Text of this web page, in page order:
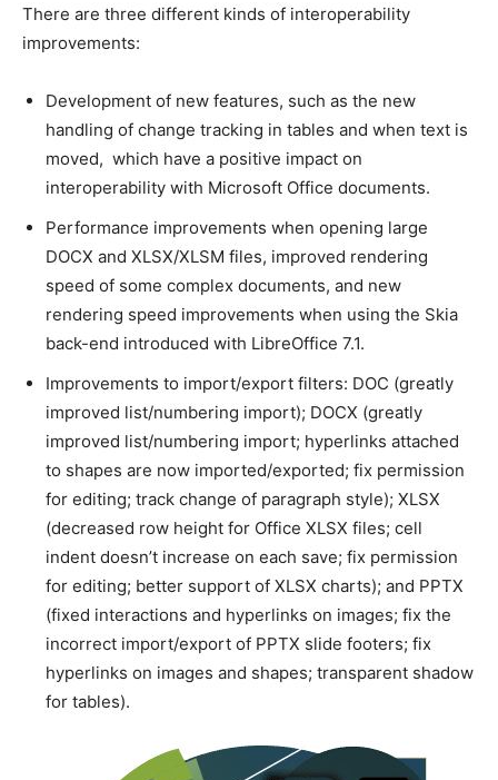
There are three different kinds of interoperability
improvements:
Development of new features, such as the new
handling of change tracking in tables and when text is
moved, which have a positive impact on
interoperability with Microsoft Office documents.
Performance improvements when opening large
DOCX and XLSX/XLSM files, improved rendering
speed of some complex documents, and new
rendering speed improvements when using the Skia
back-end introduced with LibreOffice 7.1.
Improvements to import/export filters: DOC (greatly
improved list/numbering import); DOCX (greatly
improved list/numbering import; hyperlinks attached
to shapes are now imported/exported; fix permission
for editing; track change of paragraph style); XLSX
(decreased row height for Office XLSX files; cell
indent doesn’t increase on each save; fix permission
for editing; better support of XLSX charts); and PPTX
(fixed interactions and hyperlinks on images; fix the
incorrect import/export of PPTX slide footers; fix
hyperlinks on images and shapes; transparent shadow
for tables).